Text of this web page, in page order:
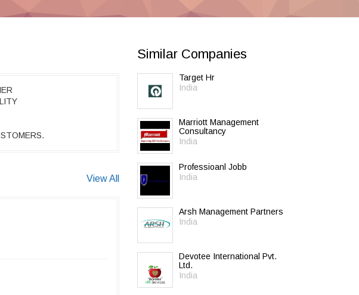
View All
Similar Companies
Target Hr
India
Marriott Management
Consultancy
India
Professioanl Jobb
India
Arsh Management Partners
India
Devotee International Pvt.
Ltd.
India